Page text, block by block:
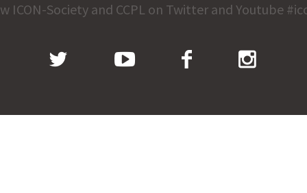
ICON-Society and CCPL on Twitter and Youtube